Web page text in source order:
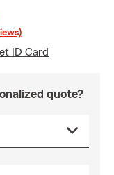
ID Card
quote?